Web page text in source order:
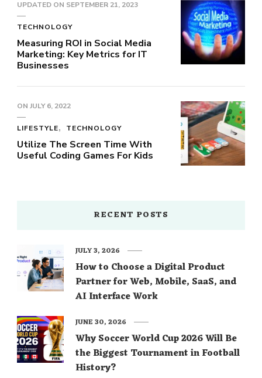
UPDATED ON SEPTEMBER 21, 2023
TECHNOLOGY
Measuring ROI in Social Media
Marketing: Key Metrics for IT
Businesses
ON JULY 6, 2022
LIFESTYLE TECHNOLOGY
Utilize The Screen Time With
Useful Coding Games For Kids
RECENT POSTS
How to Choose a Digital Product
Partner for Web, Mobile, SaaS, and
AI Interface Work
JULY 3, 2026
Why Soccer World Cup 2026 Will Be
the Biggest Tournament in Football
History?
JUNE 30, 2026